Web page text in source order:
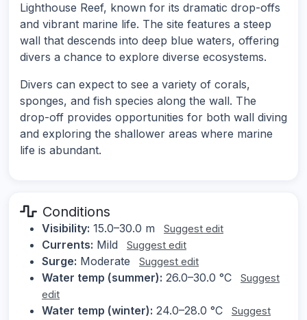
Lighthouse Reef, known for its dramatic drop-offs
and vibrant marine life. The site features a steep
wall that descends into deep blue waters, offering
divers a chance to explore diverse ecosystems.
Divers can expect to see a variety of corals,
sponges, and fish species along the wall. The
drop-off provides opportunities for both wall diving
and exploring the shallower areas where marine
life is abundant.
Conditions
Visibility: 15.0–30.0 m Suggest edit
Currents: Mild Suggest edit
Surge: Moderate Suggest edit
Water temp (summer): 26.0–30.0 °C
Suggest
edit
Water temp (winter): 24.0–28.0 °C
Suggest